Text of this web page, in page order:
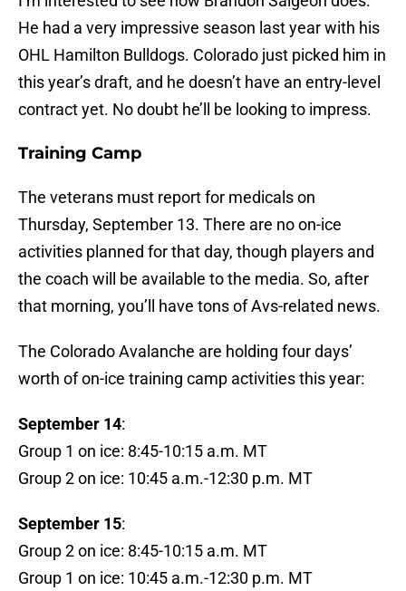
He had a very impressive season last year with his
OHL Hamilton Bulldogs. Colorado just picked him in
this year’s draft, and he doesn’t have an entry-level
contract yet. No doubt he’ll be looking to impress.
Training Camp
The veterans must report for medicals on
Thursday, September 13. There are no on-ice
activities planned for that day, though players and
the coach will be available to the media. So, after
that morning, you’ll have tons of Avs-related news.
The Colorado Avalanche are holding four days’
worth of on-ice training camp activities this year:
September 14:
Group 1 on ice: 8:45-10:15 a.m. MT
Group 2 on ice: 10:45 a.m.-12:30 p.m. MT
September 15:
Group 2 on ice: 8:45-10:15 a.m. MT
Group 1 on ice: 10:45 a.m.-12:30 p.m. MT